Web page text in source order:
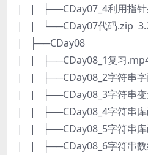
| | ├──CDay07_4利用指针
| | └──CDay07代码.zip
| ├──CDay08
| | ├──CDay08_1复习
| | ├──CDay08_2字符串字
| | ├──CDay08_3字符串变
| | ├──CDay08_4字符串库
| | ├──CDay08_5字符串库
| | ├──CDay08_6字符串数